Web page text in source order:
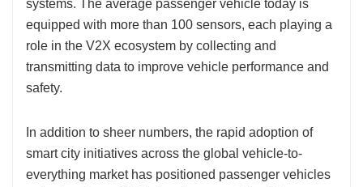
systems. The average passenger vehicle today is
equipped with more than 100 sensors, each playing a
role in the V2X ecosystem by collecting and
transmitting data to improve vehicle performance and
safety.
In addition to sheer numbers, the rapid adoption of
smart city initiatives across the global vehicle-to-
everything market has positioned passenger vehicles